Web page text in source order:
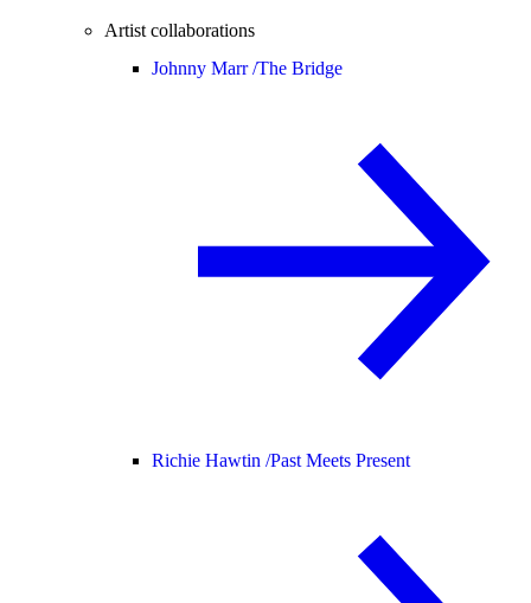
Artist collaborations
Johnny Marr /The Bridge
Richie Hawtin /Past Meets Present